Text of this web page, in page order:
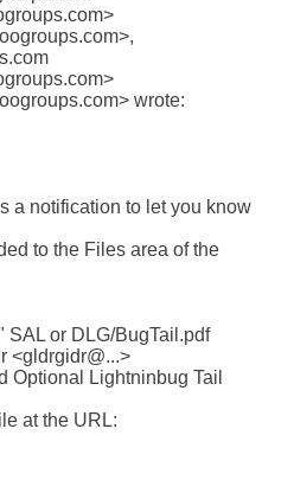
wrote:
a notification to let you know
to the Files area of the
SAL or DLG/BugTail.pdf
<gldrgidr@...>
Optional Lightninbug Tail
at the URL: